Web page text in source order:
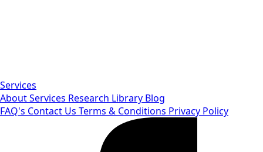
Services
AboutServices Research Library Blog
FAQ's Contact Us Terms & Conditions Privacy Policy